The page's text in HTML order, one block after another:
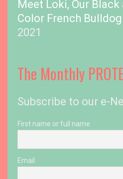
Meet Loki, Our
Color French Bulldog
2021
The Monthly
Subscribe to our e-
First name or full name
Email